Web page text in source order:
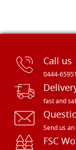
Call us
0444-
fast and
Send us
FSC